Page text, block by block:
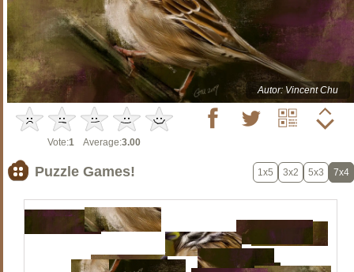
Autor: Vincent Chu
Vote:1 Average:3.00
Puzzle Games! 1x5 3x2 5x3 7x4